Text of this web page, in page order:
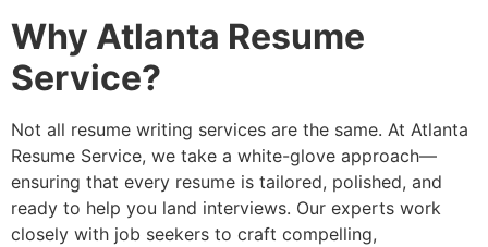
Why Atlanta Resume
Service?
Not all resume writing services are the same. At Atlanta
Resume Service, we take a white-glove approach—
ensuring that every resume is tailored, polished, and
ready to help you land interviews. Our experts work
closely with job seekers to craft compelling,